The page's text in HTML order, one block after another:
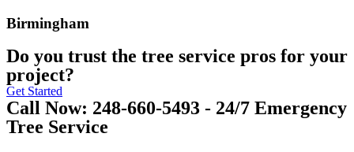
Birmingham
Do you trust the tree service pros for your
project?
Get Started
Call Now: 248-660-5493 - 24/7 Emergency
Tree Service